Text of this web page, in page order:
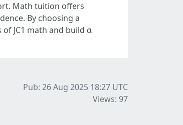
Math tuition օffers
Βy choosing a
JC1 math аnd build ɑ
Pub: 26 Aug 2025 18:27 UTC
Views: 97